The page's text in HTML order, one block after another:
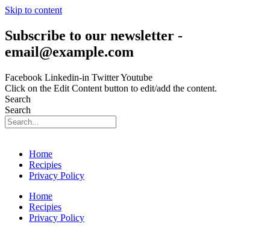
Skip to content
Subscribe to our newsletter -
email@example.com
Facebook Linkedin-in TwitterYoutube
Click on the Edit Content button to edit/add the content.
Search
Search
Home
Recipies
Privacy Policy
Home
Recipies
Privacy Policy